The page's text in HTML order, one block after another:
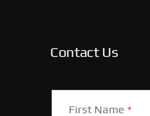
Contact Us
First Name*